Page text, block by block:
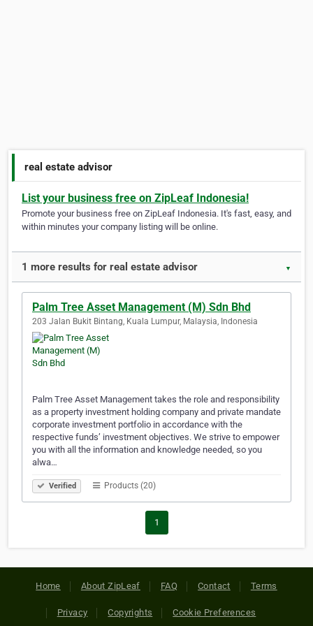
real estate advisor
List your business free on ZipLeaf Indonesia!
Promote your business free on ZipLeaf Indonesia. It's fast, easy, and
within minutes your company listing will be online.
1 more results for real estate advisor ▼
Palm Tree Asset Management (M) Sdn Bhd
203 Jalan Bukit Bintang, Kuala Lumpur, Malaysia, Indonesia
Palm Tree Asset Management takes the role and responsibility
as a property investment holding company and private mandate
corporate investment portfolio in accordance with the
respective funds’ investment objectives. We strive to empower
you with all the information and knowledge needed, so you
alwa…
Verified Products (20)
1
Home About ZipLeaf FAQ Contact Terms
Privacy Copyrights Cookie Preferences